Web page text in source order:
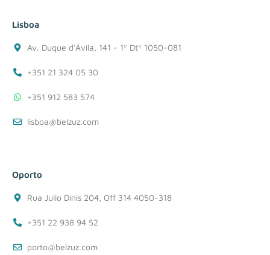
Lisboa
Av. Duque d'Ávila, 141 - 1º Dtº 1050-081
+351 21 324 05 30
+351 912 583 574
lisboa@belzuz.com
Oporto
Rua Julio Dinis 204, Off 314 4050-318
+351 22 938 94 52
porto@belzuz.com